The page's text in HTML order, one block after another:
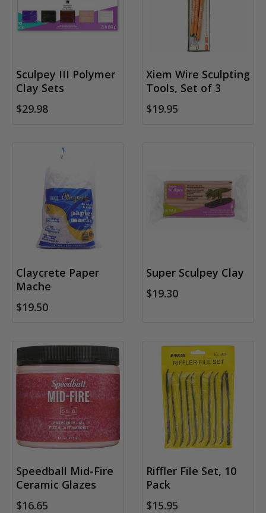
Sculpey III Polymer
Clay Sets
$29.98
Xiem Wire Sculpting
Tools, Set of 3
$19.95
Claycrete Paper
Mache
$19.50
Super Sculpey Clay
$19.30
Speedball Mid-Fire
Ceramic Glazes
$16.65
Riffler File Set, 10
Pack
$15.95